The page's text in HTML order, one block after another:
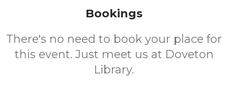
Bookings
There's no need to book your place for
this event. Just meet us at Doveton
Library.